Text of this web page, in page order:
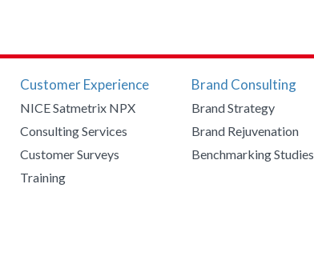
Customer Experience
NICE Satmetrix NPX
Consulting Services
Customer Surveys
Training
Brand Consulting
Brand Strategy
Brand Rejuvenation
Benchmarking Studies